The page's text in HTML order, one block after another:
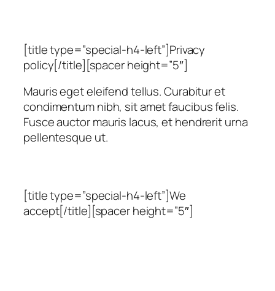
[title type=”special-h4-left”]Privacy
policy[/title][spacer height=”5″]
Mauris eget eleifend tellus. Curabitur et
condimentum nibh, sit amet faucibus felis.
Fusce auctor mauris lacus, et hendrerit urna
pellentesque ut.
[title type=”special-h4-left”]We
accept[/title][spacer height=”5″]